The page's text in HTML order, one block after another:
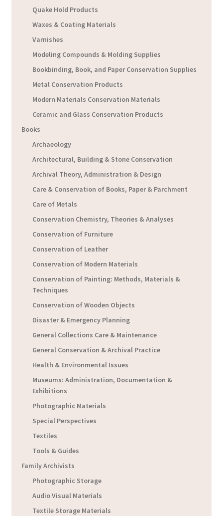
Quake Hold Products
Waxes & Coating Materials
Varnishes
Modeling Compounds & Molding Supplies
Bookbinding, Book, and Paper Conservation Supplies
Metal Conservation Products
Modern Materials Conservation Materials
Ceramic and Glass Conservation Products
Books
Archaeology
Architectural, Building & Stone Conservation
Archival Theory, Administration & Design
Care & Conservation of Books, Paper & Parchment
Care of Metals
Conservation Chemistry, Theories & Analyses
Conservation of Furniture
Conservation of Leather
Conservation of Modern Materials
Conservation of Painting: Methods, Materials &
Techniques
Conservation of Wooden Objects
Disaster & Emergency Planning
General Collections Care & Maintenance
General Conservation & Archival Practice
Health & Environmental Issues
Museums: Administration, Documentation &
Exhibitions
Photographic Materials
Special Perspectives
Textiles
Tools & Guides
Family Archivists
Photographic Storage
Audio Visual Materials
Textile Storage Materials